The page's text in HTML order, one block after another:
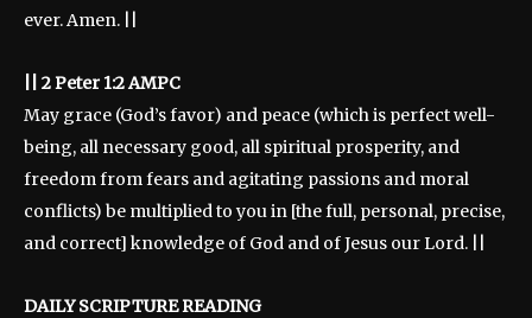
ever. Amen. ||
|| 2 Peter 1:2 AMPC
May grace (God’s favor) and peace (which is perfect well-
being, all necessary good, all spiritual prosperity, and
freedom from fears and agitating passions and moral
conflicts) be multiplied to you in [the full, personal, precise,
and correct] knowledge of God and of Jesus our Lord. ||
DAILY SCRIPTURE READING